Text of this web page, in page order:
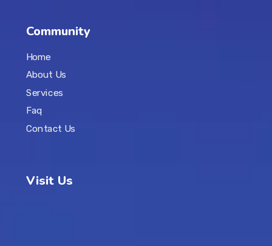
Community
Home
About Us
Services
Faq
Contact Us
Visit Us